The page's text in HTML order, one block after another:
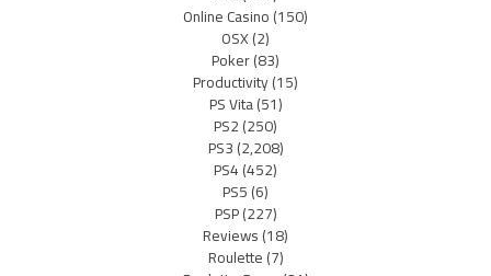
Online Casino(150)
OSX(2)
Poker(83)
Productivity(15)
PS Vita(51)
PS2(250)
PS3(2,208)
PS4(452)
PS5(6)
PSP(227)
Reviews(18)
Roulette(7)